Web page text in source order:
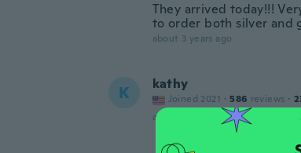
They arrived today!!!
to order both silver and
about 3 years ago
K kathy
Joined 2021 · 586 reviews ·
about 3 years ago